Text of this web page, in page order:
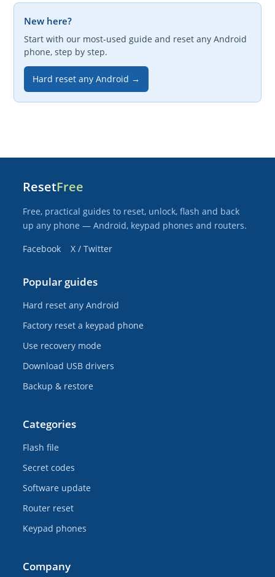
New here?
Start with our most-used guide and reset any Android
phone, step by step.
Hard reset any Android →
ResetFree
Free, practical guides to reset, unlock, flash and back
up any phone — Android, keypad phones and routers.
Facebook
X / Twitter
Popular guides
Hard reset any Android
Factory reset a keypad phone
Use recovery mode
Download USB drivers
Backup & restore
Categories
Flash file
Secret codes
Software update
Router reset
Keypad phones
Company